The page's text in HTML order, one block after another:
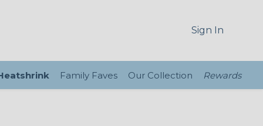
Sign In
Family Faves Our Collection Rewards